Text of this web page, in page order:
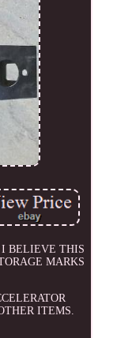
I BELIEVE THIS
MARKS
ITEMS.